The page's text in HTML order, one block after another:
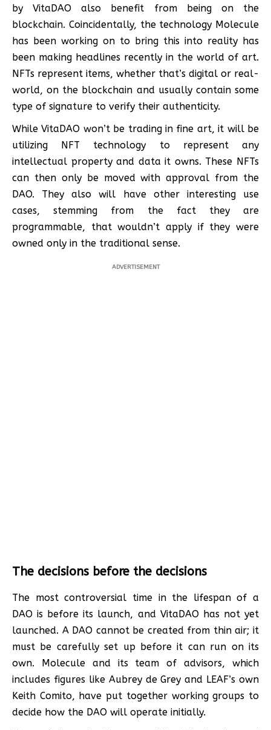
by VitaDAO also benefit from being on the
blockchain. Coincidentally, the technology Molecule
has been working on to bring this into reality has
been making headlines recently in the world of art.
NFTs represent items, whether that’s digital or real-
world, on the blockchain and usually contain some
type of signature to verify their authenticity.
While VitaDAO won’t be trading in fine art, it will be
utilizing NFT technology to represent any
intellectual property and data it owns. These NFTs
can then only be moved with approval from the
DAO. They also will have other interesting use
cases, stemming from the fact they are
programmable, that wouldn’t apply if they were
owned only in the traditional sense.
ADVERTISEMENT
The decisions before the decisions
The most controversial time in the lifespan of a
DAO is before its launch, and VitaDAO has not yet
launched. A DAO cannot be created from thin air; it
must be carefully set up before it can run on its
own. Molecule and its team of advisors, which
includes figures like Aubrey de Grey and LEAF’s own
Keith Comito, have put together working groups to
decide how the DAO will operate initially.